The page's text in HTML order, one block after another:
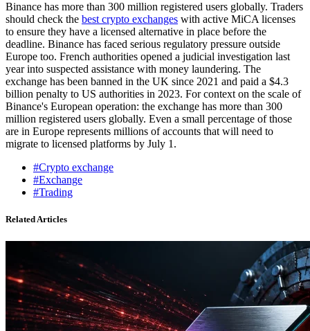
Binance has more than 300 million registered users globally. Traders
should check the best crypto exchanges with active MiCA licenses
to ensure they have a licensed alternative in place before the
deadline. Binance has faced serious regulatory pressure outside
Europe too. French authorities opened a judicial investigation last
year into suspected assistance with money laundering. The
exchange has been banned in the UK since 2021 and paid a $4.3
billion penalty to US authorities in 2023. For context on the scale of
Binance's European operation: the exchange has more than 300
million registered users globally. Even a small percentage of those
are in Europe represents millions of accounts that will need to
migrate to licensed platforms by July 1.
#Crypto exchange
#Exchange
#Trading
Related Articles